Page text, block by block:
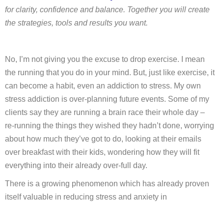
for clarity, confidence and balance. Together you will create
the strategies, tools and results you want.
No, I’m not giving you the excuse to drop exercise. I mean
the running that you do in your mind. But, just like exercise, it
can become a habit, even an addiction to stress. My own
stress addiction is over-planning future events. Some of my
clients say they are running a brain race their whole day –
re-running the things they wished they hadn’t done, worrying
about how much they’ve got to do, looking at their emails
over breakfast with their kids, wondering how they will fit
everything into their already over-full day.
There is a growing phenomenon which has already proven
itself valuable in reducing stress and anxiety in